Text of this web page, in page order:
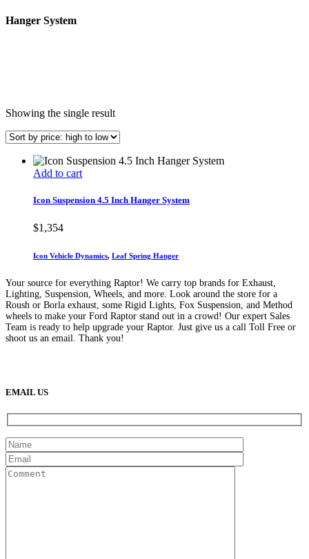
Hanger System
Showing the single result
Add to cart
Icon Suspension 4.5 Inch Hanger System
$1,354
Icon Vehicle Dynamics, Leaf Spring Hanger
Your source for everything Raptor! We carry top brands for Exhaust,
Lighting, Suspension, Wheels, and more. Look around the store for a
Roush or Borla exhaust, some Rigid Lights, Fox Suspension, and Method
wheels to make your Ford Raptor stand out in a crowd! Our expert Sales
Team is ready to help upgrade your Raptor. Just give us a call Toll Free or
shoot us an email. Thank you!
EMAIL US